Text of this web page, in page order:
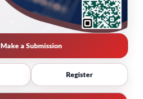
Make a Submission
Register